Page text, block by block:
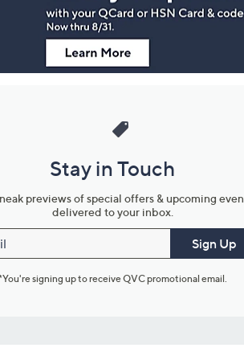
Stay in Touch
previews of special offers & upcoming
delivered to your inbox.
Sign Up
signing up to receive QVC promotional email.